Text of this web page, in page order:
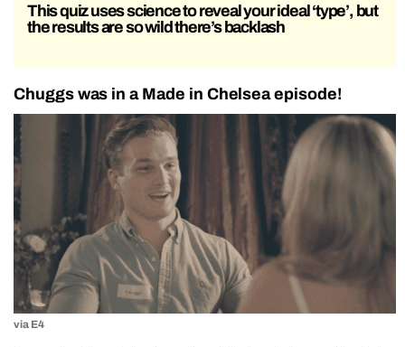
This quiz uses science to reveal your ideal ‘type’, but
the results are so wild there’s backlash
Chuggs was in a Made in Chelsea episode!
via E4